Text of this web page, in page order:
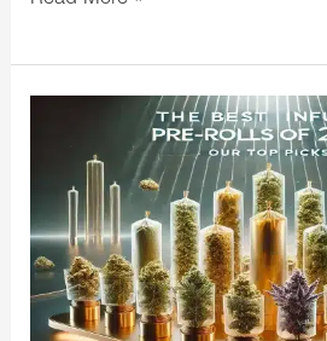
Infused
Pre-
Rolls
of
2025: